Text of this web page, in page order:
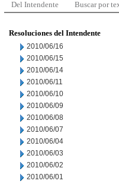
Del Intendente Buscar por
Resoluciones del Intendente
2010/06/16
2010/06/15
2010/06/14
2010/06/11
2010/06/10
2010/06/09
2010/06/08
2010/06/07
2010/06/04
2010/06/03
2010/06/02
2010/06/01